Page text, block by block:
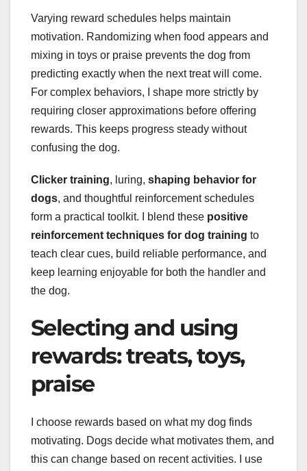
Varying reward schedules helps maintain
motivation. Randomizing when food appears and
mixing in toys or praise prevents the dog from
predicting exactly when the next treat will come.
For complex behaviors, I shape more strictly by
requiring closer approximations before offering
rewards. This keeps progress steady without
confusing the dog.
Clicker training, luring, shaping behavior for
dogs, and thoughtful reinforcement schedules
form a practical toolkit. I blend these positive
reinforcement techniques for dog training to
teach clear cues, build reliable performance, and
keep learning enjoyable for both the handler and
the dog.
Selecting and using
rewards: treats, toys,
praise
I choose rewards based on what my dog finds
motivating. Dogs decide what motivates them, and
this can change based on recent activities. I use